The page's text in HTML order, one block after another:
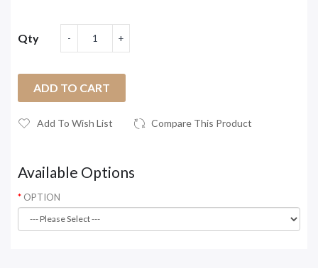
Qty
ADD TO CART
Add To Wish List Compare This Product
Available Options
OPTION